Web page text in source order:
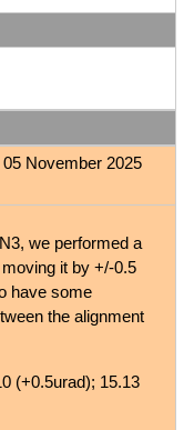
November 2025
we performed a
it by +/-0.5
have some
the alignment
(+0.5urad); 15.13